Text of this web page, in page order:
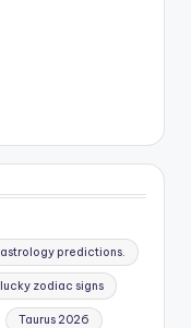
astrology predictions.
lucky zodiac signs
Taurus 2026